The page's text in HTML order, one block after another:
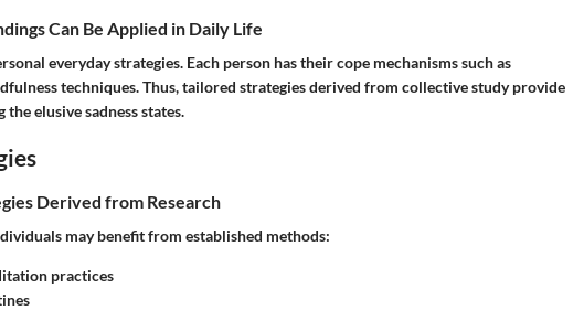
Can Be Applied in Daily Life
everyday strategies. Each person has their cope mechanisms such as
techniques. Thus, tailored strategies derived from collective study provide
elusive sadness states.
Derived from Research
may benefit from established methods:
practices